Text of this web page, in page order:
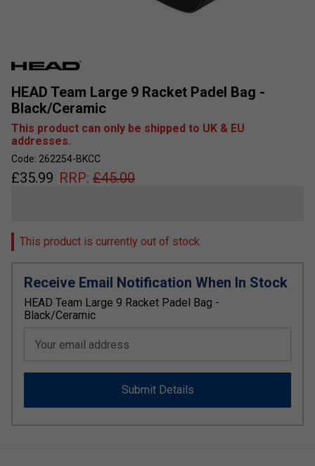
HEAD Team Large 9 Racket Padel Bag -
Black/Ceramic
This product can only be shipped to UK & EU
addresses.
Code: 262254-BKCC
£35.99 RRP: £45.00
This product is currently out of stock
Receive Email Notification When In Stock
HEAD Team Large 9 Racket Padel Bag -
Black/Ceramic
Your email address
Submit Details